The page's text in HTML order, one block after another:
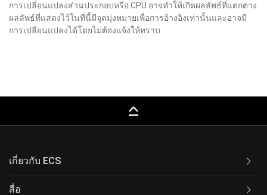
การเปลี่ยนแปลงส่วนประกอบหรือ CPU อาจทำให้เกิดผลลัพธ์ที่แตกต่าง
ผลลัพธ์ที่แสดงไว้ในที่นี้มีจุดมุ่งหมายเพื่อการอ้างอิงเท่านั้นและอาจมี
การเปลี่ยนแปลงได้โดยไม่ต้องแจ้งให้ทราบ
keyboard_capslock
เกี่ยวกับ ECS
สื่อ